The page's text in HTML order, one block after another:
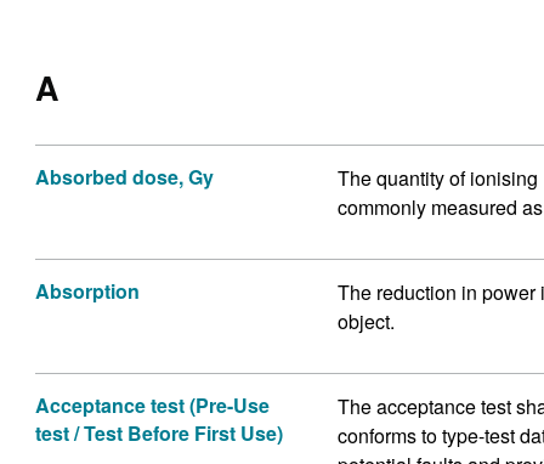
A
Absorbed dose, Gy
The quantity of
commonly measured
Absorption
The reduction in power
object.
Acceptance test (Pre-Use
test / Test Before First Use)
The acceptance test
conforms to type-test